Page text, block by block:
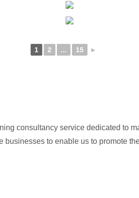
1 2 ... 15 ►
consultancy service dedicated to
to enable us to promote